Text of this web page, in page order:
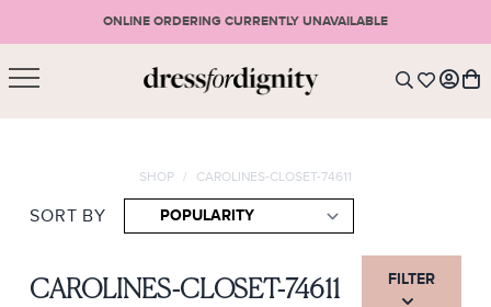
ONLINE ORDERING CURRENTLY UNAVAILABLE
SHOPPING CART
VIEW CART CHECKOUT
SHOP / CAROLINES-CLOSET-74611
SORT BY
CAROLINES-CLOSET-74611 FILTER